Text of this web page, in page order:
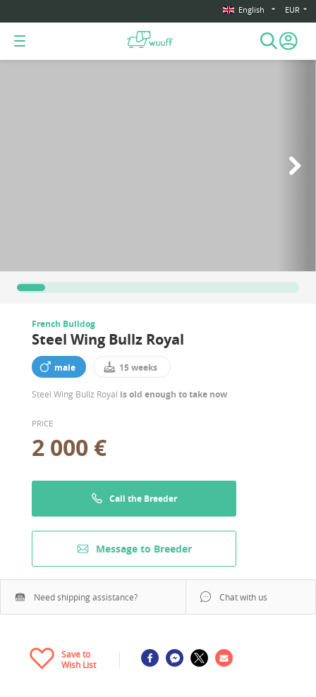
English EUR
French Bulldog
Steel Wing Bullz Royal
male 15 weeks
Steel Wing Bullz Royal is old enough to take now
PRICE
2 000 €
Call the Breeder
Message to Breeder
Need shipping assistance? Chat with us
Save to
Wish List